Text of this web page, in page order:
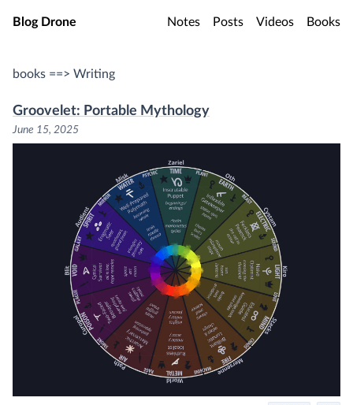
Skip to main content
Blog Drone Notes Posts Videos Books
books ==> Writing
Groovelet: Portable Mythology
June 15, 2025